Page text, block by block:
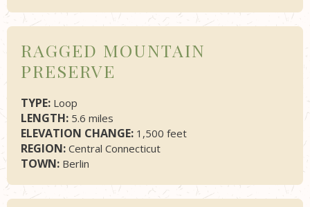
RAGGED MOUNTAIN
PRESERVE
TYPE: Loop
LENGTH: 5.6 miles
ELEVATION CHANGE: 1,500 feet
REGION: Central Connecticut
TOWN: Berlin